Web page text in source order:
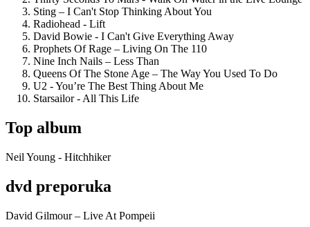
Sting – I Can't Stop Thinking About You
Radiohead - Lift
David Bowie - I Can't Give Everything Away
Prophets Of Rage – Living On The 110
Nine Inch Nails – Less Than
Queens Of The Stone Age – The Way You Used To Do
U2 - You’re The Best Thing About Me
Starsailor - All This Life
Top album
Neil Young - Hitchhiker
dvd preporuka
David Gilmour – Live At Pompeii